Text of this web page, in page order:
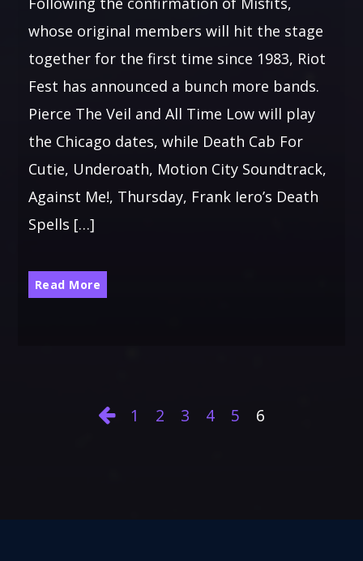
whose original members will hit the stage
together for the first time since 1983, Riot
Fest has announced a bunch more bands.
Pierce The Veil and All Time Low will play
the Chicago dates, while Death Cab For
Cutie, Underoath, Motion City Soundtrack,
Against Me!, Thursday, Frank Iero’s Death
Spells […]
Read More
1 2 3 4 5 6